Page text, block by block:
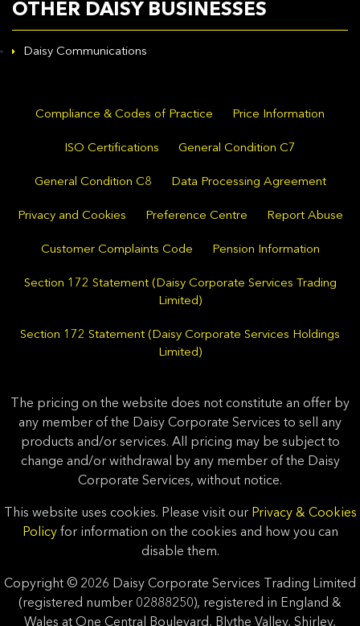
OTHER DAISY BUSINESSES
Daisy Communications
Compliance & Codes of Practice Price Information
ISO Certifications General Condition C7
General Condition C8 Data Processing Agreement
Privacy and Cookies Preference Centre Report Abuse
Customer Complaints Code Pension Information
Section 172 Statement (Daisy Corporate Services Trading
Limited)
Section 172 Statement (Daisy Corporate Services Holdings
Limited)
The pricing on the website does not constitute an offer by
any member of the Daisy Corporate Services to sell any
products and/or services. All pricing may be subject to
change and/or withdrawal by any member of the Daisy
Corporate Services, without notice.
This website uses cookies. Please visit our Privacy & Cookies
Policyfor information on the cookies and how you can
disable them.
Copyright © 2026 Daisy Corporate Services Trading Limited
(registered number 02888250), registered in England &
Wales at One Central Boulevard, Blythe Valley, Shirley,